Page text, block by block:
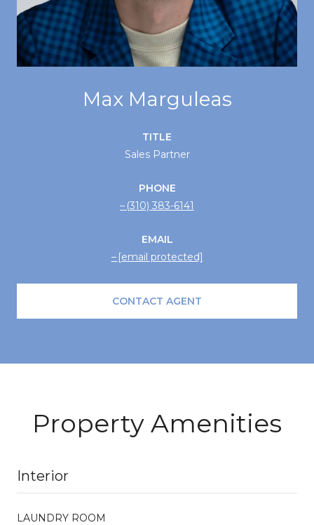
Max Marguleas
TITLE
Sales Partner
PHONE
(310) 383-6141
EMAIL
[email protected]
CONTACT AGENT
Property Amenities
Interior
LAUNDRY ROOM